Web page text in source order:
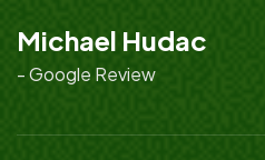
Michael Hudac
- Google Review